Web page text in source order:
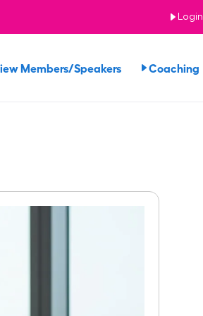
Login
Members/Speakers Coaching